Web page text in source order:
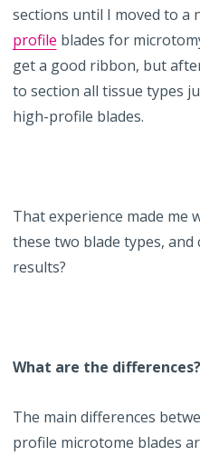
sections until I moved to a
profile blades for
get a good ribbon, but
to section all tissue types
high-profile blades.
That experience made me
these two blade types,
results?
What are the differences?
The main differences
profile microtome blades